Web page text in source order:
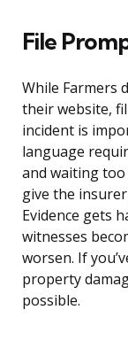
File
While Farmers
their website,
incident is
language
and waiting
give the
Evidence gets
witnesses
worsen. If
property
possible.